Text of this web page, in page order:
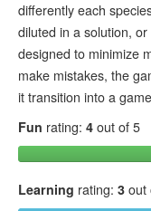
differently each
diluted in a solution,
designed to minimize
make mistakes, the
it transition into a
Fun rating: 4 out of 5
Learning rating: 3 out